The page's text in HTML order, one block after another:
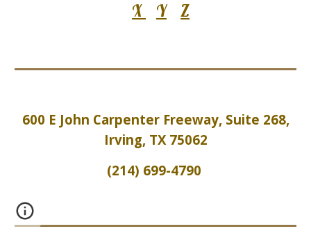
X
Y Z
600 E John Carpenter Freeway, Suite 268,
Irving, TX 75062
(214) 699-4790